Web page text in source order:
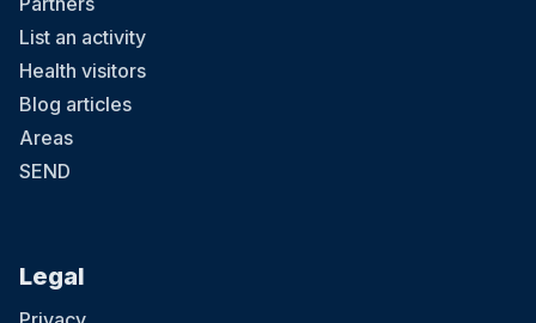
List an activity
Health visitors
Blog articles
Areas
SEND
Legal